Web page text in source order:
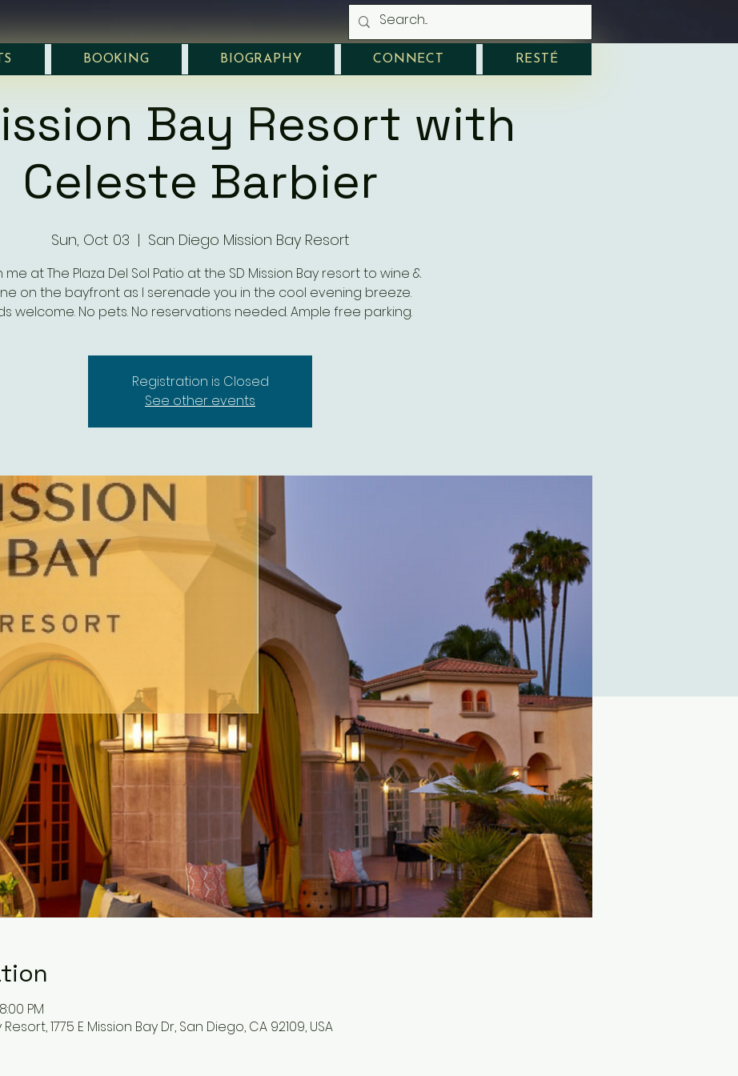
Bay Resort with
Celeste Barbier
Sun, Oct 03
  |
San Diego Mission Bay Resort
me at The Plaza Del Sol Patio at the SD Mission Bay resort to wine &
on the bayfront as I serenade you in the cool evening breeze.
welcome. No pets. No reservations needed. Ample free parking.
Registration is Closed
See other events
PM
1775 E Mission Bay Dr, San Diego, CA 92109, USA
BOOKING BIOGRAPHY CONNECT RESTÉ